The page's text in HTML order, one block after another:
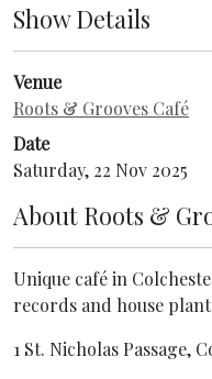
Show Details
Venue
Roots & Grooves Café
Date
Saturday, 22 Nov 2025
About Roots &
Unique café in
records and house
1 St. Nicholas Passage,